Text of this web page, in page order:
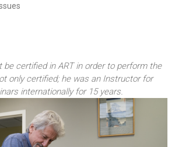
be certified in ART in order to perform the
only certified; he was an Instructor for
internationally for 15 years.